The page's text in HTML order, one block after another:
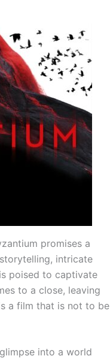
promises a
intricate
poised to captivate
to a close, leaving
a film that is not to be
into a world